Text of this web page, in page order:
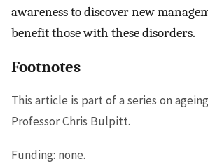
awareness to discover new
benefit those with these disorders.
Footnotes
This article is part of a series on
Professor Chris Bulpitt.
Funding: none.